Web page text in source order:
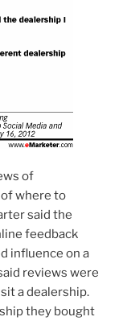
of
where to
said the
feedback
influence on a
reviews were
a dealership.
they bought